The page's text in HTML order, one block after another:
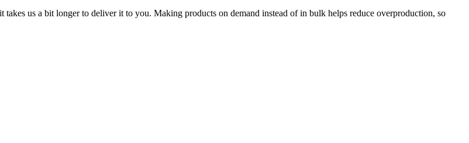
us a bit longer to deliver it to you. Making products on demand instead of in bulk helps reduce overproduction, so